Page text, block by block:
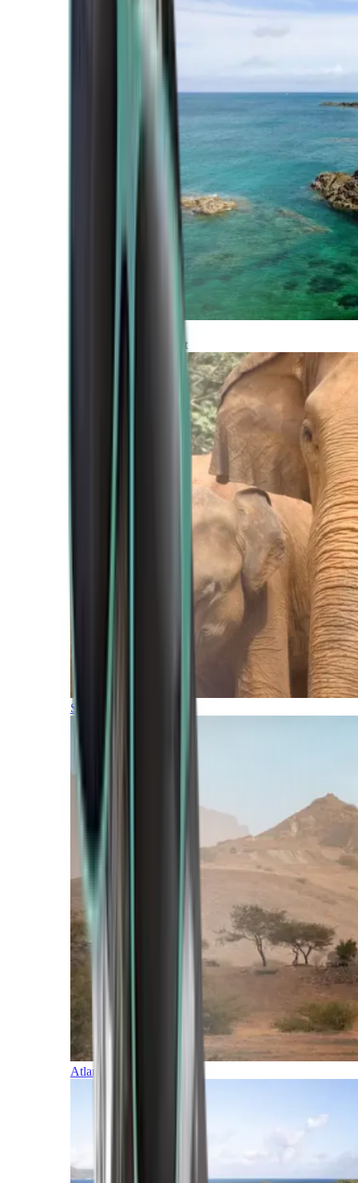
Africa and Middle East
Southern Africa
Atlantic Islands